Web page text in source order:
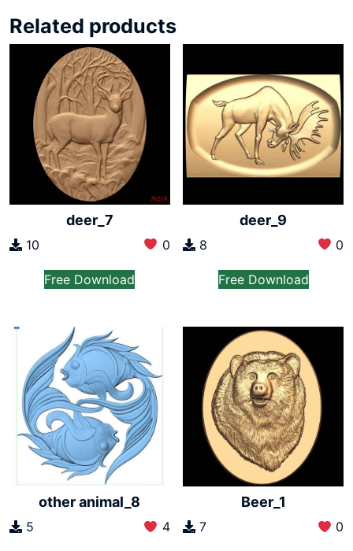
Related products
deer_7
10 0
Free Download
deer_9
8 0
Free Download
other animal_8
5 4
Beer_1
7 0